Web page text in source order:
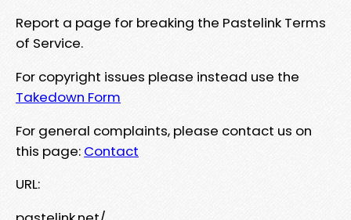
Report a page for breaking the Pastelink Terms
of Service.
For copyright issues please instead use the
Takedown Form
For general complaints, please contact us on
this page: Contact
URL: